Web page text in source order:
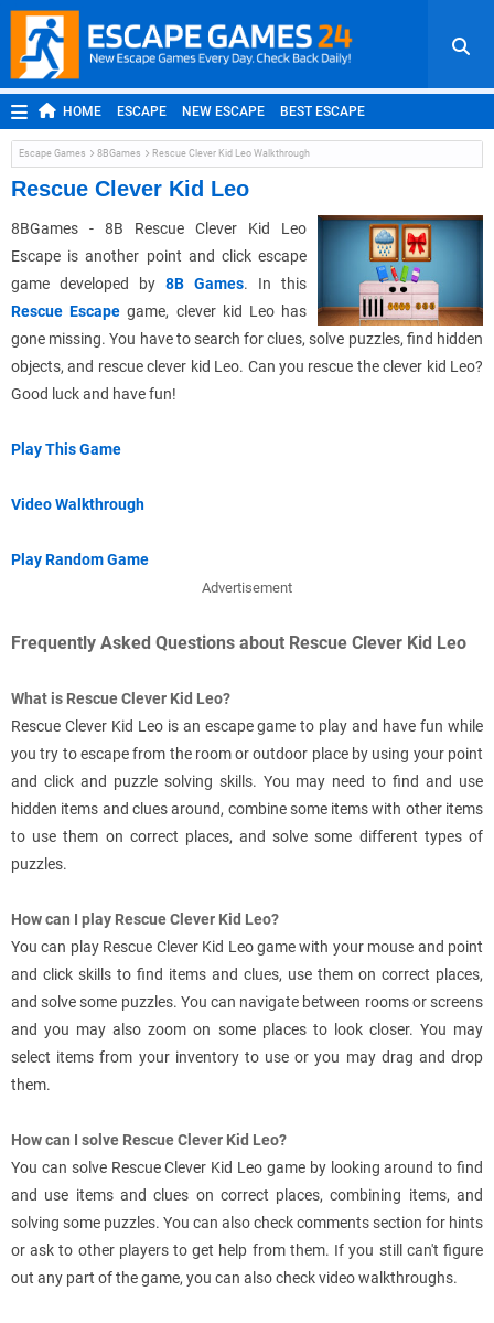
HOME ESCAPE NEW ESCAPE BEST ESCAPE
ROOM ESCAPE OUTDOOR ESCAPE JAPANESE ESCAPE
MOBILE ESCAPE POINT AND CLICK
Escape Games 8BGames Rescue Clever Kid Leo Walkthrough
Rescue Clever Kid Leo
8BGames - 8B Rescue Clever Kid Leo
Escape is another point and click escape
game developed by 8B Games. In this
Rescue Escape game, clever kid Leo has
gone missing. You have to search for clues, solve puzzles, find hidden
objects, and rescue clever kid Leo. Can you rescue the clever kid Leo?
Good luck and have fun!
Play This Game
Video Walkthrough
Play Random Game
Advertisement
Frequently Asked Questions about Rescue Clever Kid Leo
What is Rescue Clever Kid Leo?
Rescue Clever Kid Leo is an escape game to play and have fun while
you try to escape from the room or outdoor place by using your point
and click and puzzle solving skills. You may need to find and use
hidden items and clues around, combine some items with other items
to use them on correct places, and solve some different types of
puzzles.
How can I play Rescue Clever Kid Leo?
You can play Rescue Clever Kid Leo game with your mouse and point
and click skills to find items and clues, use them on correct places,
and solve some puzzles. You can navigate between rooms or screens
and you may also zoom on some places to look closer. You may
select items from your inventory to use or you may drag and drop
them.
How can I solve Rescue Clever Kid Leo?
You can solve Rescue Clever Kid Leo game by looking around to find
and use items and clues on correct places, combining items, and
solving some puzzles. You can also check comments section for hints
or ask to other players to get help from them. If you still can't figure
out any part of the game, you can also check video walkthroughs.